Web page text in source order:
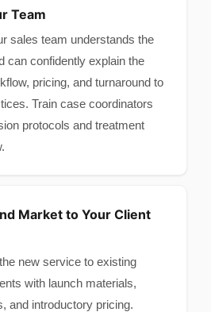
Team
sales team understands the
can confidently explain the
pricing, and turnaround to
Train case coordinators
protocols and treatment
Market to Your Client
new service to existing
with launch materials,
and introductory pricing.